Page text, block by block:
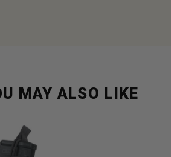
MAY ALSO LIKE